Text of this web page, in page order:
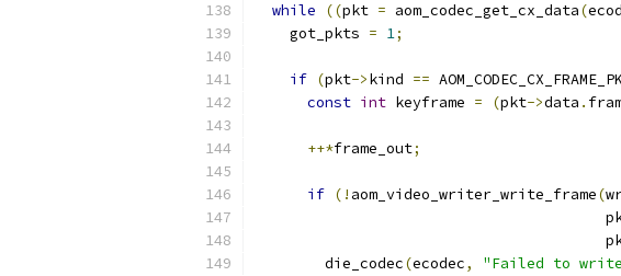
while ((pkt = aom_codec_get_cx_data(
    got_pkts
= 1;
if (pkt->kind ==
const int keyframe = (pkt->data .
++*frame_out;
if (! aom_video_writer_write_frame(
        die_codec
(ecodec, "Failed to write